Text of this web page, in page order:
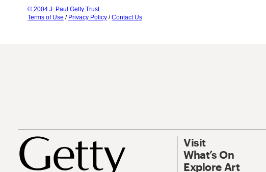
© 2004 J. Paul Getty Trust
Terms of Use / Privacy Policy /Contact Us
Visit
What’s On
Explore Art